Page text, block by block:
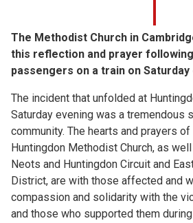
The Methodist Church in
this reflection and prayer
passengers on a train on Saturday
The incident that unfolded at
Saturday evening was a tremendous
community. The hearts and prayers
Huntingdon Methodist Church, as
Neots and Huntingdon Circuit and
District, are with those affected and
compassion and solidarity with the
and those who supported them